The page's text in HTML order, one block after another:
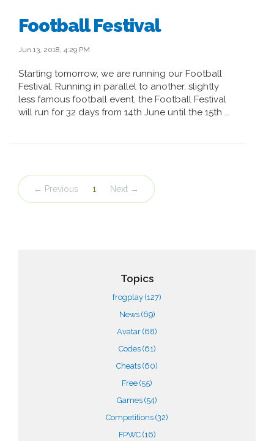
Football Festival
Jun 13, 2018, 4:29 PM
Starting tomorrow, we are running our Football
Festival. Running in parallel to another, slightly
less famous football event, the Football Festival
will run for 32 days from 14th June until the 15th ...
← Previous 1 Next →
Topics
frogplay (127)
News (69)
Avatar (68)
Codes (61)
Cheats (60)
Free (55)
Games (54)
Competitions (32)
FPWC (16)